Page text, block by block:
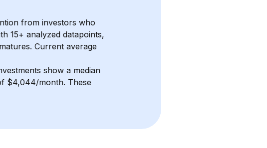
from investors who
15+ analyzed datapoints,
Current average
show a median
$4,044/month. These